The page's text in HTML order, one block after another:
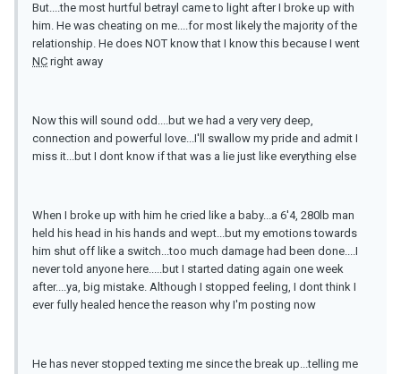
But....the most hurtful betrayl came to light after I broke up with
him. He was cheating on me....for most likely the majority of the
relationship. He does NOT know that I know this because I went
NC right away
Now this will sound odd....but we had a very very deep,
connection and powerful love...I'll swallow my pride and admit I
miss it...but I dont know if that was a lie just like everything else
When I broke up with him he cried like a baby...a 6'4, 280lb man
held his head in his hands and wept...but my emotions towards
him shut off like a switch...too much damage had been done....I
never told anyone here.....but I started dating again one week
after....ya, big mistake. Although I stopped feeling, I dont think I
ever fully healed hence the reason why I'm posting now
He has never stopped texting me since the break up...telling me